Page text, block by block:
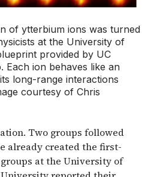
of ytterbium ions was turned
at the University of
provided by UC
Each ion behaves like an
long-range interactions
courtesy of Chris
Two groups followed
already created the first-
at the University of